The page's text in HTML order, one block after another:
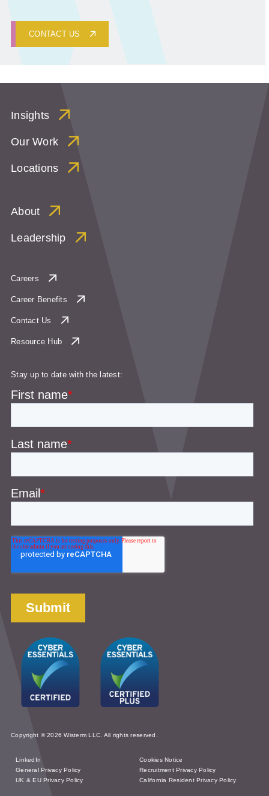
CONTACT US
Insights
Our Work
Locations
About
Leadership
Careers
Career Benefits
Contact Us
Resource Hub
Stay up to date with the latest:
Copyright © 2026 Wisterm LLC. All rights reserved.
LinkedIn
Cookies Notice
General Privacy Policy
Recruitment Privacy Policy
UK & EU Privacy Policy
California Resident Privacy Policy